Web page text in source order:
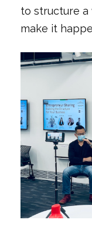
to structure a
make it